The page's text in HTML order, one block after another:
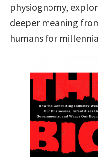
physiognomy,
deeper meaning
humans for